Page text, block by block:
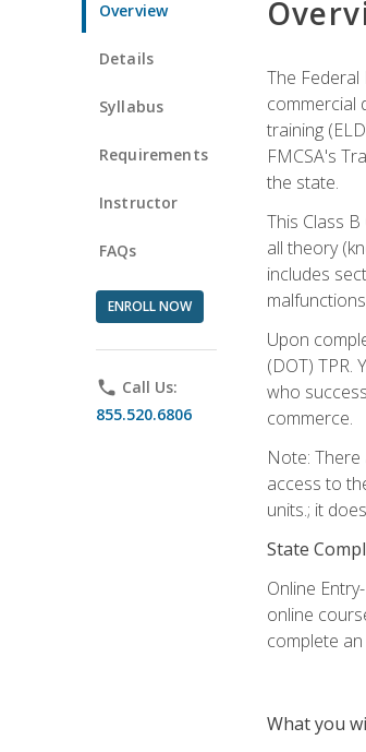
Overview
Details
Syllabus
Requirements
Instructor
FAQs
ENROLL NOW
phone Call Us:
855.520.6806
The Federal
commercial
training
FMCSA's
the state.
This Class
all theory
includes
Upon
(DOT) TPR.
who
commerce.
Note:
access to
units.; it
State
Online
online
complete
What you